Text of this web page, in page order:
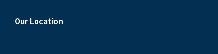
Our Location